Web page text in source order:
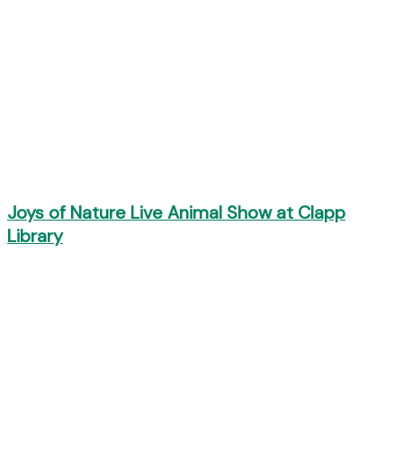
Joys of Nature Live Animal Show at Clapp
Library